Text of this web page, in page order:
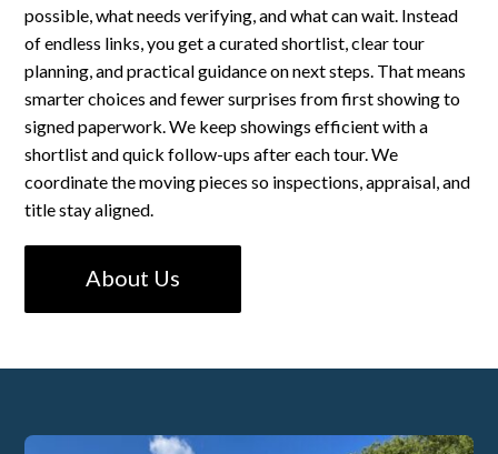
possible, what needs verifying, and what can wait. Instead
of endless links, you get a curated shortlist, clear tour
planning, and practical guidance on next steps. That means
smarter choices and fewer surprises from first showing to
signed paperwork. We keep showings efficient with a
shortlist and quick follow-ups after each tour. We
coordinate the moving pieces so inspections, appraisal, and
title stay aligned.
About Us